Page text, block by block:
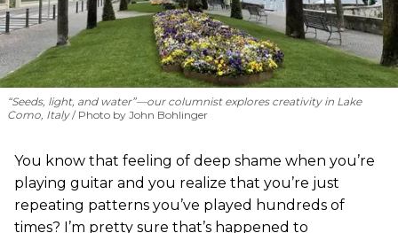
“Seeds, light, and water”—our columnist explores creativity in Lake
Como, Italy Photo by John Bohlinger
You know that feeling of deep shame when you’re
playing guitar and you realize that you’re just
repeating patterns you’ve played hundreds of
times? I’m pretty sure that’s happened to